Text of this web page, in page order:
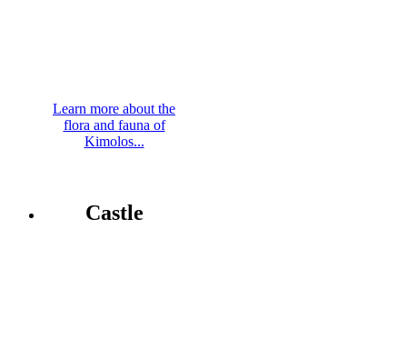
Learn more about the
flora and fauna of
Kimolos...
Castle